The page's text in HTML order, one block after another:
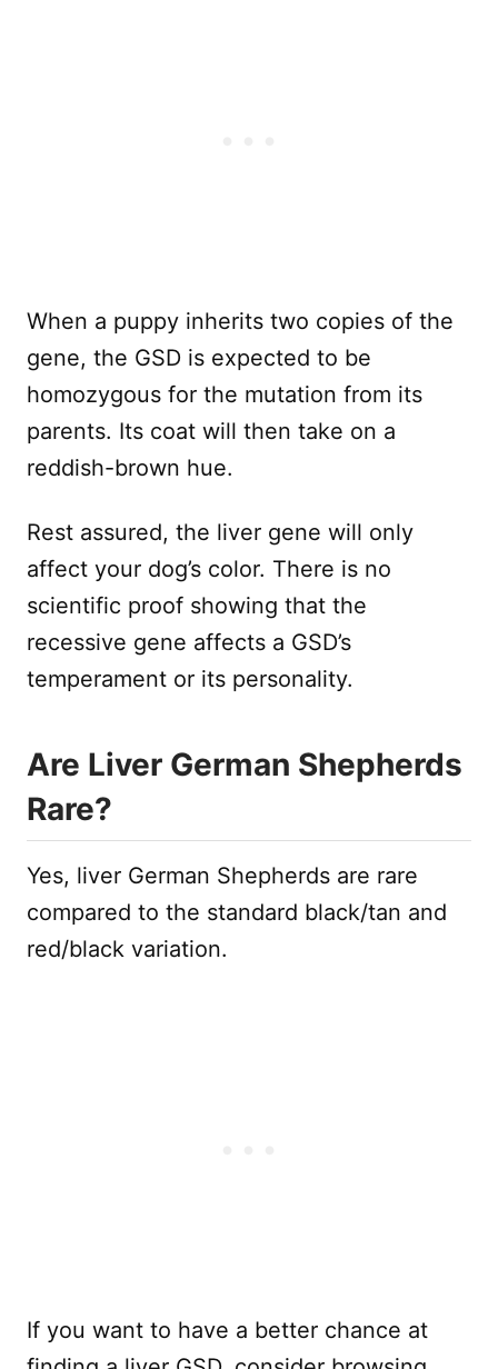
When a puppy inherits two copies of the
gene, the GSD is expected to be
homozygous for the mutation from its
parents. Its coat will then take on a
reddish-brown hue.
Rest assured, the liver gene will only
affect your dog’s color. There is no
scientific proof showing that the
recessive gene affects a GSD’s
temperament or its personality.
Are Liver German Shepherds
Rare?
Yes, liver German Shepherds are rare
compared to the standard black/tan and
red/black variation.
If you want to have a better chance at